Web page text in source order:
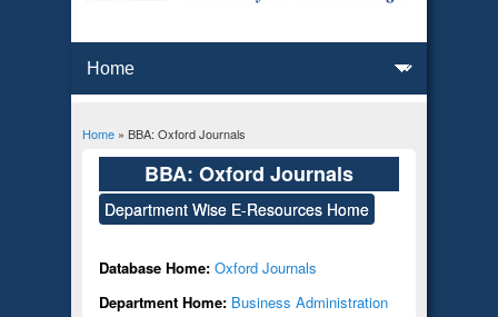
You are here
Home» BBA: Oxford Journals
BBA: Oxford Journals
Department Wise E-Resources Home
Database Home: Oxford Journals
Department Home: Business Administration